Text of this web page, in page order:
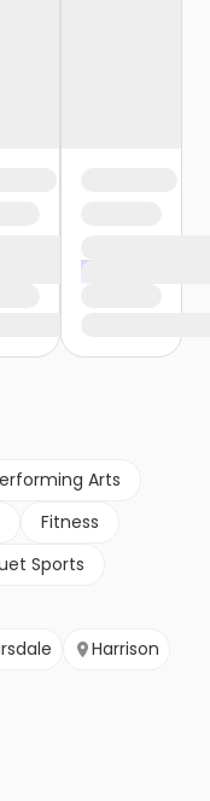
Arts
Fitness
Sports
Harrison